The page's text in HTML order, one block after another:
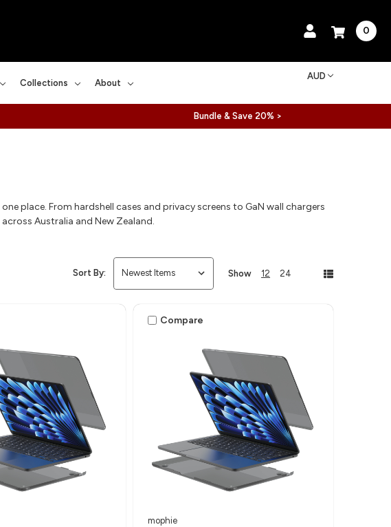
0
Collections About
AUD
Bundle & Save 20% >
place. From hardshell cases and privacy screens to GaN wall chargers
Australia and New Zealand.
Sort By: Show 12 24
Compare
mophie